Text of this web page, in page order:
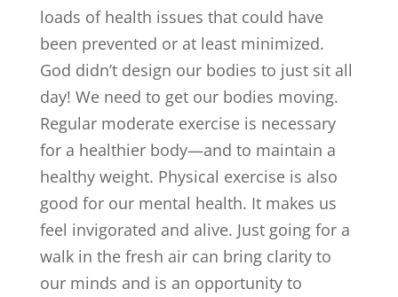
loads of health issues that could have
been prevented or at least minimized.
God didn’t design our bodies to just sit all
day! We need to get our bodies moving.
Regular moderate exercise is necessary
for a healthier body—and to maintain a
healthy weight. Physical exercise is also
good for our mental health. It makes us
feel invigorated and alive. Just going for a
walk in the fresh air can bring clarity to
our minds and is an opportunity to